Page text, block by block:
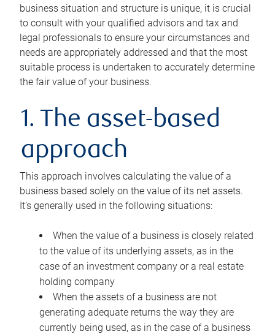
business situation and structure is unique, it is crucial
to consult with your qualified advisors and tax and
legal professionals to ensure your circumstances and
needs are appropriately addressed and that the most
suitable process is undertaken to accurately determine
the fair value of your business.
1. The asset-based
approach
This approach involves calculating the value of a
business based solely on the value of its net assets.
It’s generally used in the following situations:
When the value of a business is closely related
to the value of its underlying assets, as in the
case of an investment company or a real estate
holding company
When the assets of a business are not
generating adequate returns the way they are
currently being used, as in the case of a business